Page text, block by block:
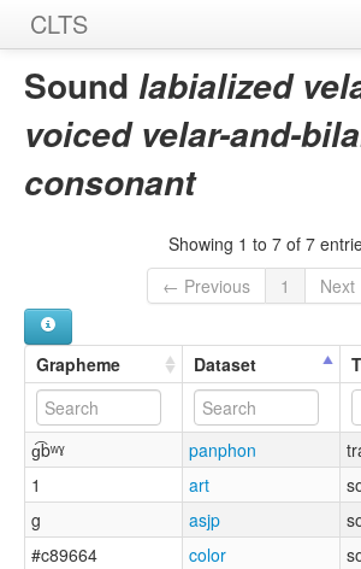
CLTS
Home
Sounds
Sound labialized
voiced velar-and-
consonant
Showing 1 to 7 of 7
← Previous
1
Grapheme Dataset
ɡ͡bʷˠ panphon
1
art
g
asjp
#c89664
color